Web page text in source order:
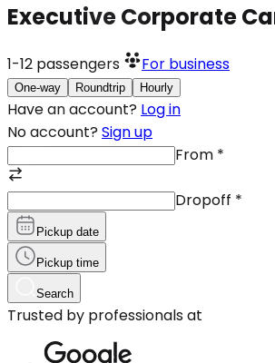
Executive Corporate
1-12 passengers For business
One-way Roundtrip Hourly
Have an account? Log in
No account? Sign up
From *
Dropoff *
Pickup date
Pickup time
Search
Trusted by professionals at